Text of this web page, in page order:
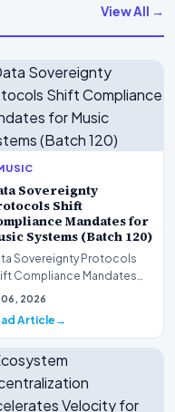
View All →
Sovereignty
Shift
Mandates for
Systems (Batch 120)
Sovereignty Protocols
Compliance Mandates
Music Systems (Batch 120)A
06, 2026
Article